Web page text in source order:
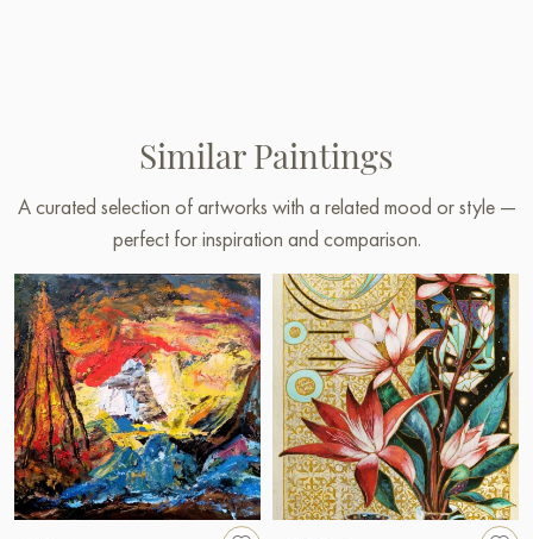
Similar Paintings
A curated selection of artworks with a related mood or style —
perfect for inspiration and comparison.